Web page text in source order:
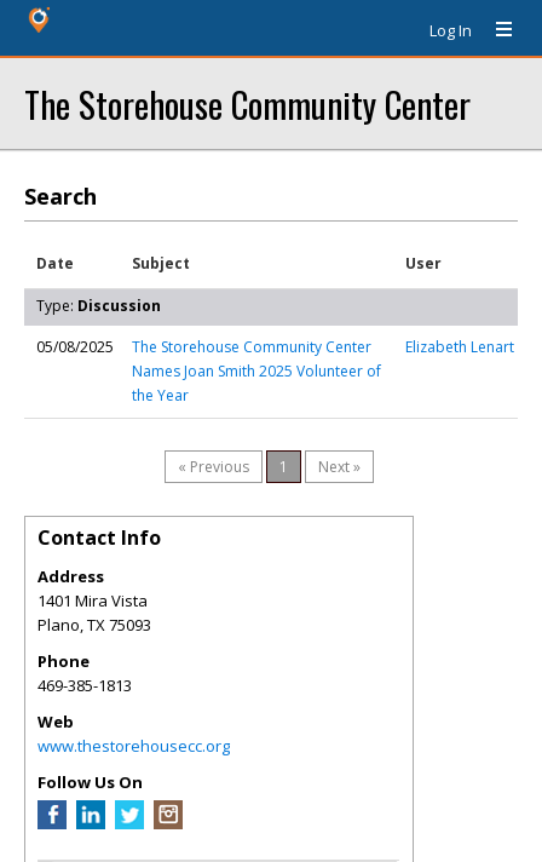
Log In
The Storehouse Community Center
Search
Date Subject User
Type: Discussion
05/08/2025
The Storehouse Community Center
Names Joan Smith 2025 Volunteer of
the Year
Elizabeth Lenart
« Previous 1 Next »
Contact Info
Address
1401 Mira Vista
Plano,TX75093
Phone
469-385-1813
Web
www.thestorehousecc.org
Follow Us On